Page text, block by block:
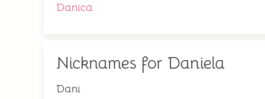
Danica
Nicknames for Daniela
Dani